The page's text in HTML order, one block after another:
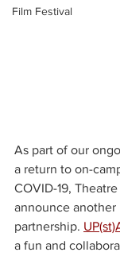
Film Festival
As part of our
a return to on-
COVID-19,
announce
partnership.
a fun and